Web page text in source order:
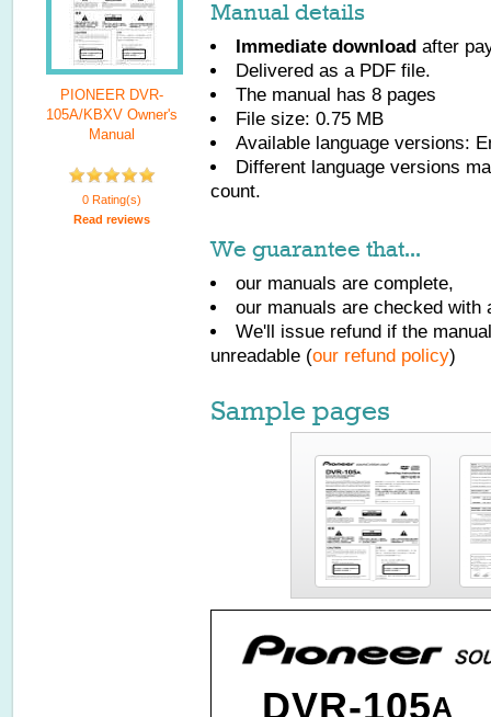
PIONEER DVR-
105A/KBXV Owner's
Manual
0 Rating(s)
Read reviews
Manual details
Immediate download after
Delivered as a PDF file.
The manual has 8 pages
File size: 0.75 MB
Available language versions:
Different language versions
count.
We guarantee that...
our manuals are complete,
our manuals are checked with
We'll issue refund if the
unreadable (our refund policy)
Sample pages
DVR-105A